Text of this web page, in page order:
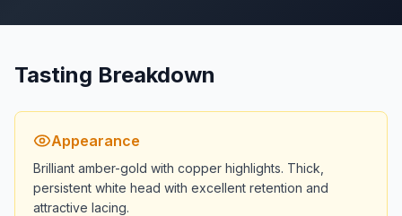
Tasting Breakdown
Appearance
Brilliant amber-gold with copper highlights. Thick,
persistent white head with excellent retention and
attractive lacing.